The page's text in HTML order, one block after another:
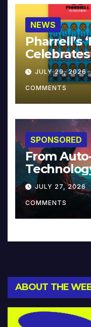
NEWS
Pharrell’s
JULY 29, 2026
COMMENTS
SPONSORED
From
Music and
JULY 27, 2026
COMMENTS
ABOUT THE